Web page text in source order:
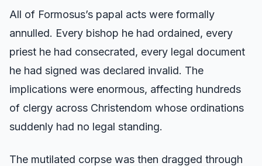
All of Formosus’s papal acts were formally
annulled. Every bishop he had ordained, every
priest he had consecrated, every legal document
he had signed was declared invalid. The
implications were enormous, affecting hundreds
of clergy across Christendom whose ordinations
suddenly had no legal standing.
The mutilated corpse was then dragged through